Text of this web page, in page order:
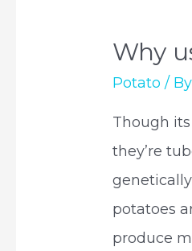
Why
Potato /
Though
they’re
potatoes
produce